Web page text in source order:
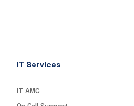
IT Services
IT AMC